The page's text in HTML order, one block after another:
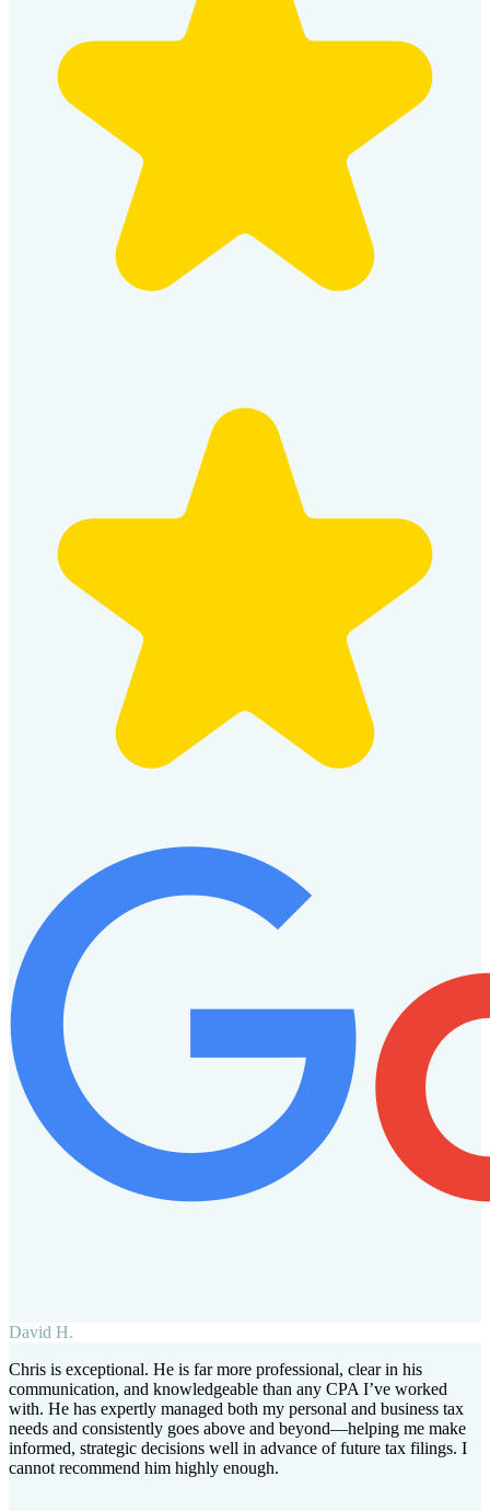
David H.
Chris is exceptional. He is far more professional, clear in his
communication, and knowledgeable than any CPA I’ve worked
with. He has expertly managed both my personal and business tax
needs and consistently goes above and beyond—helping me make
informed, strategic decisions well in advance of future tax filings. I
cannot recommend him highly enough.